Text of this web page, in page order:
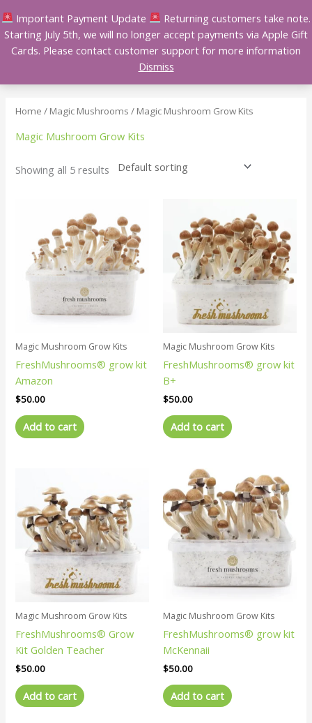
Important Payment Update
Returning customers take note.
Starting July 5th, we will no longer accept payments via Apple Gift
Cards. Please contact customer support for more information
Dismiss
to
content
Home / Magic Mushrooms / Magic Mushroom Grow Kits
Magic Mushroom Grow Kits
Showing all 5 results
Magic Mushroom Grow Kits
FreshMushrooms® grow kit
Amazon
$50.00
Add to cart
Magic Mushroom Grow Kits
FreshMushrooms® grow kit
B+
$50.00
Add to cart
Magic Mushroom Grow Kits
FreshMushrooms® Grow
Kit Golden Teacher
$50.00
Add to cart
Magic Mushroom Grow Kits
FreshMushrooms® grow kit
McKennaii
$50.00
Add to cart